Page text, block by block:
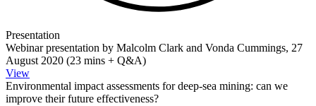
Presentation
Webinar presentation by Malcolm Clark and Vonda Cummings, 27
August 2020 (23 mins + Q&A)
View
Environmental impact assessments for deep-sea mining: can we
improve their future effectiveness?